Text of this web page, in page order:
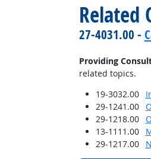
Related
27-4031.00 -
Providing
related topics.
19-3032.00
29-1241.00
29-1218.00
13-1111.00
29-1217.00